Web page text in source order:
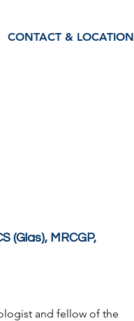
CONTACT & LOCATION
(Glas), MRCGP,
and fellow of the